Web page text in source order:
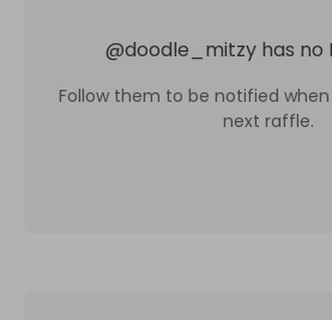
@doodle_mitzy has no
Follow them to be notified
next raffle.